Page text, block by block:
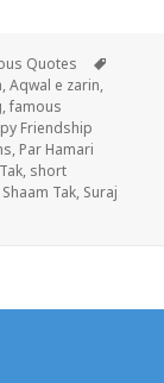
Quotes
,Aqwal e zarin,
,famous
Friendship
, Par Hamari
, short
Tak, Suraj